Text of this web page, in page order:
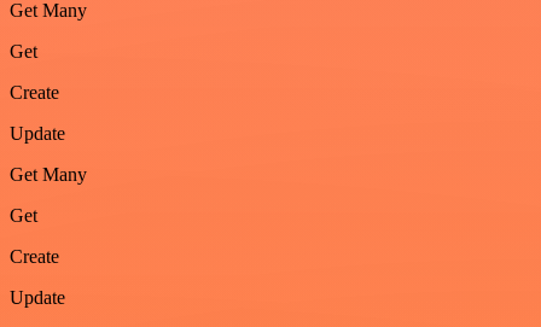
Get Many
Get
Create
Update
Get Many
Get
Create
Update